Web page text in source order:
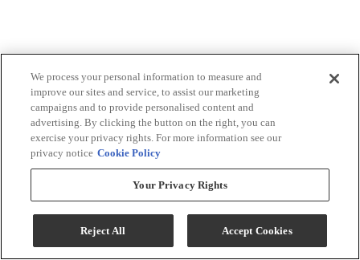
We process your personal information to measure and
improve our sites and service, to assist our marketing
campaigns and to provide personalised content and
advertising. By clicking the button on the right, you can
exercise your privacy rights. For more information see our
privacy notice Cookie Policy
Your Privacy Rights
Reject All Accept Cookies